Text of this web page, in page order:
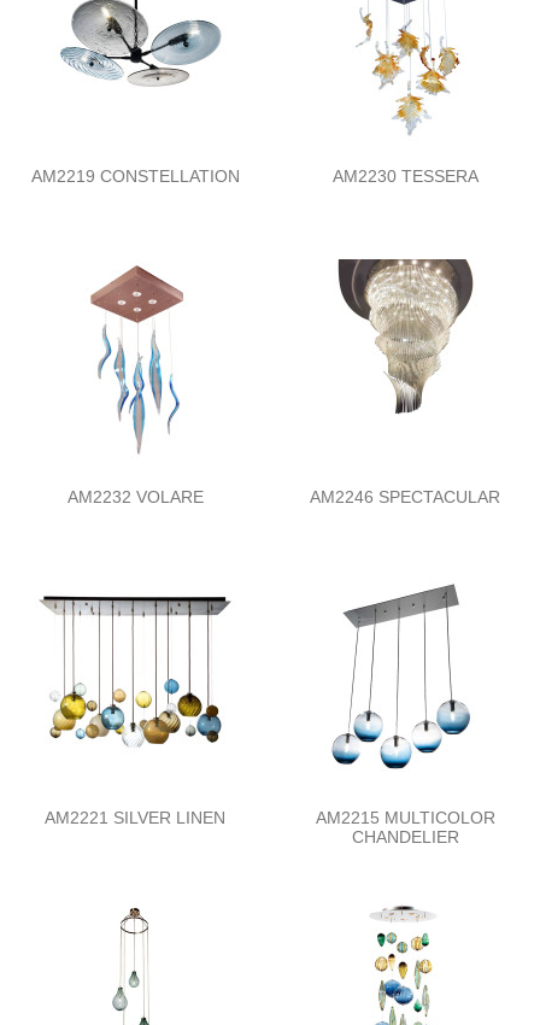
AM2219 CONSTELLATION AM2230 TESSERA
AM2232 VOLARE AM2246 SPECTACULAR
AM2221 SILVER LINEN
AM2215 MULTICOLOR
CHANDELIER